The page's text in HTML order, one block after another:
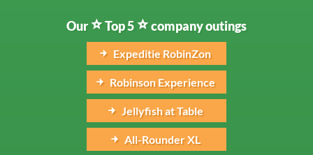
Our Top 5 company outings
Expeditie RobinZon
Robinson Experience
Jellyfish at Table
All-Rounder XL